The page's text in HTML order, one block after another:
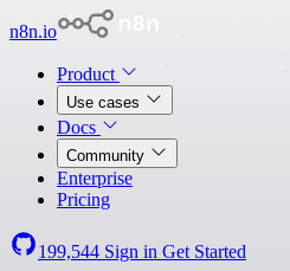
n8n.io
Product
Use cases
Docs
Community
Enterprise
Pricing
199,544 Sign in Get Started